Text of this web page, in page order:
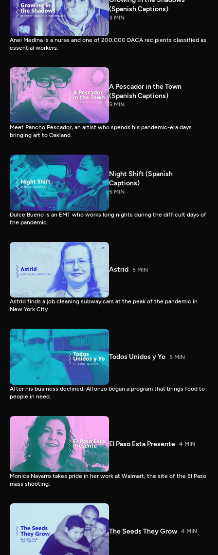
(Spanish Captions)
3 MIN
Anel Medina is a nurse and one of 200,000 DACA recipients classified as
essential workers.
A Pescador in the Town
(Spanish Captions)
5 MIN
Meet Pancho Pescador, an artist who spends his pandemic-era days
bringing art to Oakland.
Night Shift (Spanish
Captions)
5 MIN
Dulce Bueno is an EMT who works long nights during the difficult days of
the pandemic.
Astrid 5 MIN
Astrid finds a job cleaning subway cars at the peak of the pandemic in
New York City.
Todos Unidos y Yo 5 MIN
After his business declined, Alfonzo began a program that brings food to
people in need.
El Paso Esta Presente 4 MIN
Monica Navarro takes pride in her work at Walmart, the site of the El Paso
mass shooting.
The Seeds They Grow 4 MIN